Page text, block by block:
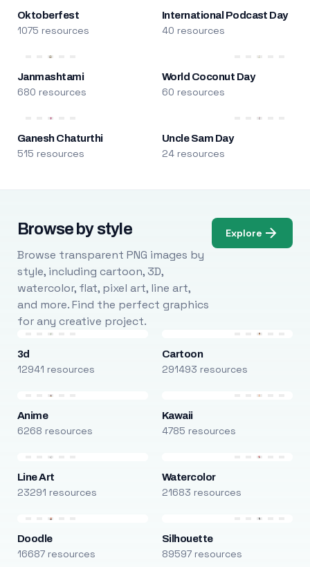
Oktoberfest
1075 resources
International Podcast Day
40 resources
Janmashtami
680 resources
World Coconut Day
60 resources
Ganesh Chaturthi
515 resources
Uncle Sam Day
24 resources
Browse by style
Browse transparent PNG images by
style, including cartoon, 3D,
watercolor, flat, pixel art, line art,
and more. Find the perfect graphics
for any creative project.
Explore
3d
12941 resources
Cartoon
291493 resources
Anime
6268 resources
Kawaii
4785 resources
Line Art
23291 resources
Watercolor
21683 resources
Doodle
16687 resources
Silhouette
89597 resources